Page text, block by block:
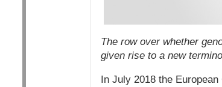
The row over whether
given rise to a new
In July 2018 the